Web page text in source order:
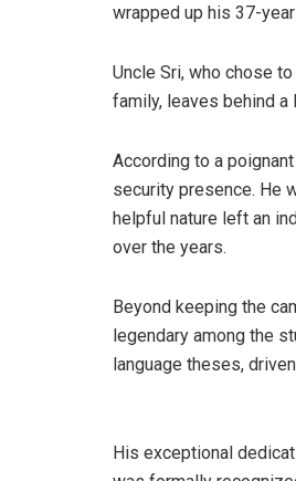
wrapped up his 37-
Uncle Sri, who chose
family, leaves behind
According to a
security presence. He
helpful nature left an
over the years.
Beyond keeping the
legendary among the
language theses,
His exceptional